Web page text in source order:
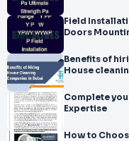
Field
Doors
Benefits of
House
Complete
Expertise
How to